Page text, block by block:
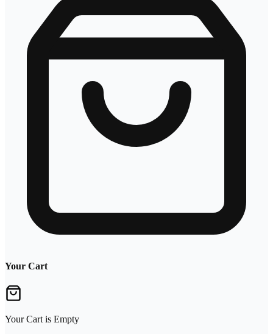
Your Cart
Your Cart is Empty